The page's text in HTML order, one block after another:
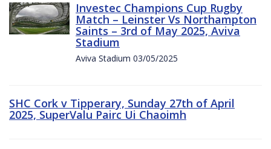
Investec Champions Cup Rugby
Match – Leinster Vs Northampton
Saints – 3rd of May 2025, Aviva
Stadium
Aviva Stadium 03/05/2025
SHC Cork v Tipperary, Sunday 27th of April
2025, SuperValu Pairc Ui Chaoimh